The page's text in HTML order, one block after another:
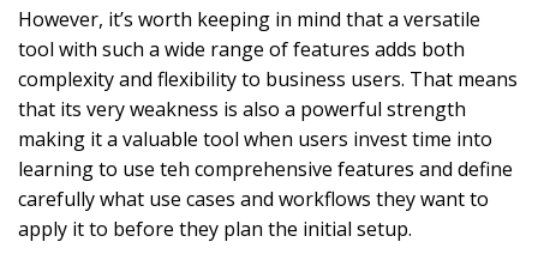
However, it’s worth keeping in mind that a versatile
tool with such a wide range of features adds both
complexity and flexibility to business users. That means
that its very weakness is also a powerful strength
making it a valuable tool when users invest time into
learning to use teh comprehensive features and define
carefully what use cases and workflows they want to
apply it to before they plan the initial setup.